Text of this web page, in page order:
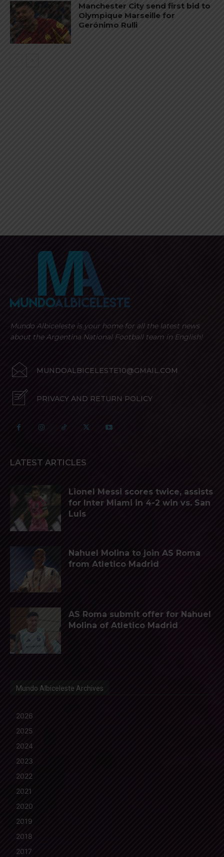
Manchester City send first bid to
Olympique Marseille for
Gerónimo Rulli
Mundo Albiceleste is your home for all the latest news
about the Argentina National Football team in English!
MUNDOALBICELESTE10@GMAIL.COM
PRIVACY AND RETURN POLICY
LATEST ARTICLES
Lionel Messi scores twice, assists
for Inter Miami in 4-2 win vs. San
Luis
Nahuel Molina to join AS Roma
from Atletico Madrid
AS Roma submit offer for Nahuel
Molina of Atletico Madrid
Mundo Albiceleste Archives
2026
2025
2024
2023
2022
2021
2020
2019
2018
2017